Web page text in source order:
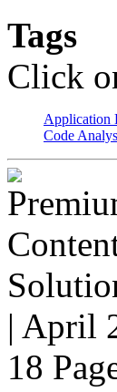
Tags
Click
Application
Code
| April
18